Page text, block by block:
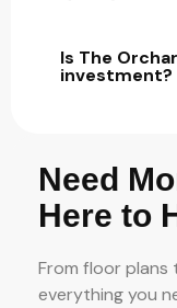
Is The
investment?
Need
Here to
From floor plans
everything you